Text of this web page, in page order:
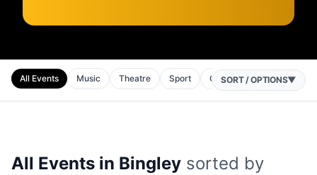
All Events Music Theatre Sport Comedy
SORT / OPTIONS▼
All Events in Bingley sorted by